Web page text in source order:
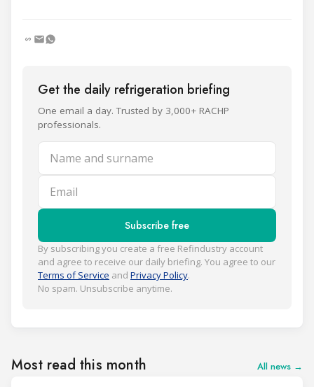
Get the daily refrigeration briefing
One email a day. Trusted by 3,000+ RACHP
professionals.
Name and surname
Email
Subscribe free
By subscribing you create a free Refindustry account
and agree to receive our daily briefing. You agree to our
Terms of Service and Privacy Policy.
No spam. Unsubscribe anytime.
Most read this month All news →